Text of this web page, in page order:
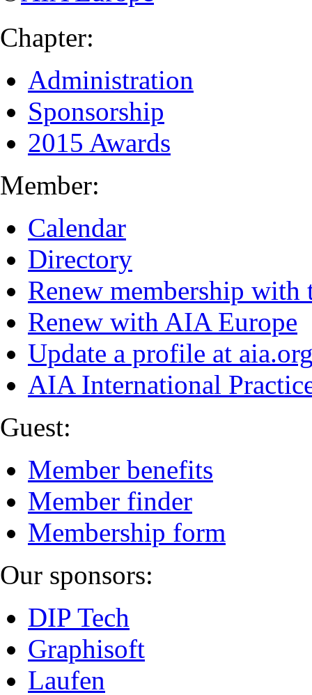
Chapter:
Administration
Sponsorship
2015 Awards
Member:
Calendar
Directory
Renew membership
Renew with AIA Europe
Update a profile at
AIA International
Guest:
Member benefits
Member finder
Membership form
Our sponsors:
DIP Tech
Graphisoft
Laufen